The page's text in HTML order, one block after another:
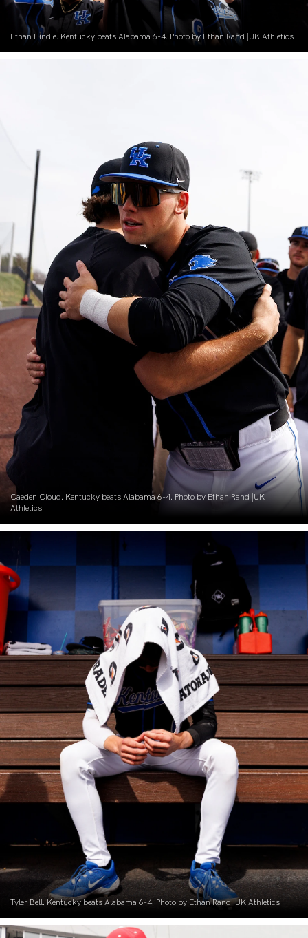
Ethan Hindle. Kentucky beats Alabama 6-4. Photo by Ethan Rand |UK Athletics
Caeden Cloud. Kentucky beats Alabama 6-4. Photo by Ethan Rand |UK
Athletics
Tyler Bell. Kentucky beats Alabama 6-4. Photo by Ethan Rand |UK Athletics